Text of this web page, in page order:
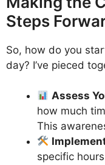
Steps
So, how do you
day? I’ve pieced
Assess
how much
This
specific